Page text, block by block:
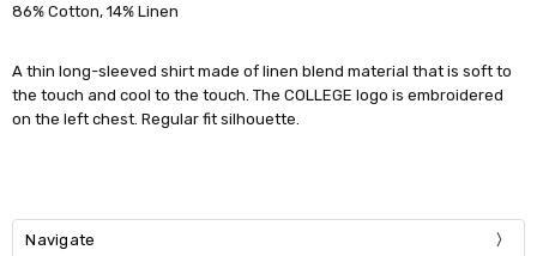
86% Cotton, 14% Linen
A thin long-sleeved shirt made of linen blend material that is soft to
the touch and cool to the touch. The COLLEGE logo is embroidered
on the left chest. Regular fit silhouette.
Navigate